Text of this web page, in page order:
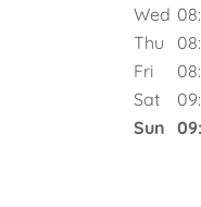
Wed
Thu
Fri
Sat
Sun